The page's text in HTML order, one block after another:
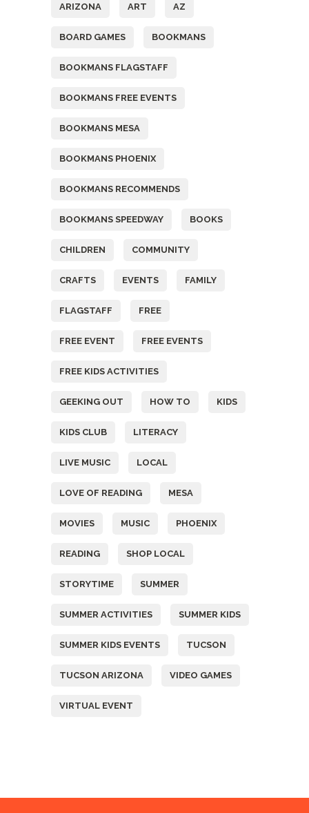
ARIZONA ART AZ
BOARD GAMES BOOKMANS
BOOKMANS FLAGSTAFF
BOOKMANS FREE EVENTS
BOOKMANS MESA
BOOKMANS PHOENIX
BOOKMANS RECOMMENDS
BOOKMANS SPEEDWAY BOOKS
CHILDREN COMMUNITY
CRAFTS EVENTS FAMILY
FLAGSTAFF FREE
FREE EVENT FREE EVENTS
FREE KIDS ACTIVITIES
GEEKING OUT HOW TO KIDS
KIDS CLUB LITERACY
LIVE MUSIC LOCAL
LOVE OF READING MESA
MOVIES MUSIC PHOENIX
READING SHOP LOCAL
STORYTIME SUMMER
SUMMER ACTIVITIES SUMMER KIDS
SUMMER KIDS EVENTS TUCSON
TUCSON ARIZONA VIDEO GAMES
VIRTUAL EVENT